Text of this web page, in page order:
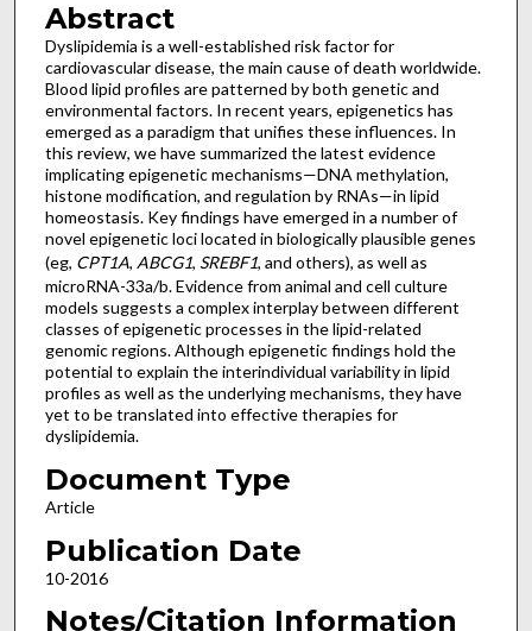
Abstract
Dyslipidemia is a well-established risk factor for
cardiovascular disease, the main cause of death worldwide.
Blood lipid profiles are patterned by both genetic and
environmental factors. In recent years, epigenetics has
emerged as a paradigm that unifies these influences. In
this review, we have summarized the latest evidence
implicating epigenetic mechanisms—DNA methylation,
histone modification, and regulation by RNAs—in lipid
homeostasis. Key findings have emerged in a number of
novel epigenetic loci located in biologically plausible genes
(eg, CPT1A, ABCG1, SREBF1, and others), as well as
microRNA-33a/b. Evidence from animal and cell culture
models suggests a complex interplay between different
classes of epigenetic processes in the lipid-related
genomic regions. Although epigenetic findings hold the
potential to explain the interindividual variability in lipid
profiles as well as the underlying mechanisms, they have
yet to be translated into effective therapies for
dyslipidemia.
Document Type
Article
Publication Date
10-2016
Notes/Citation Information